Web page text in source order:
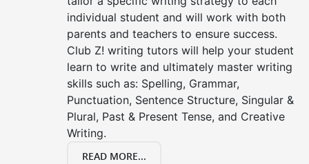
individual student and will work with both
parents and teachers to ensure success.
Club Z! writing tutors will help your student
learn to write and ultimately master writing
skills such as: Spelling, Grammar,
Punctuation, Sentence Structure, Singular &
Plural, Past & Present Tense, and Creative
Writing.
READ MORE...